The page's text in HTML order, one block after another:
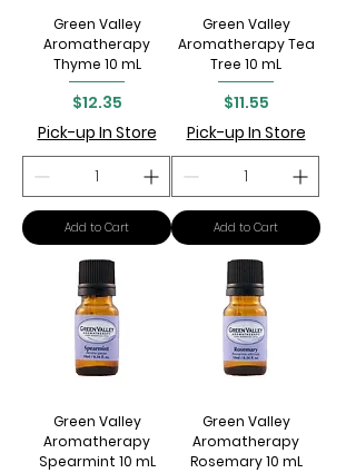
Green Valley
Aromatherapy
Thyme 10 mL
Price
$12.35
Pick-up In Store
Add to Cart
Green Valley
Aromatherapy Tea
Tree 10 mL
Price
$11.55
Pick-up In Store
Add to Cart
Green Valley
Aromatherapy
Spearmint 10 mL
Green Valley
Aromatherapy
Rosemary 10 mL